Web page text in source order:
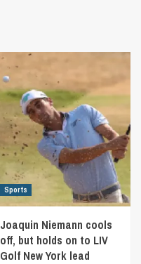
Sports
Joaquin Niemann cools
off, but holds on to LIV
Golf New York lead